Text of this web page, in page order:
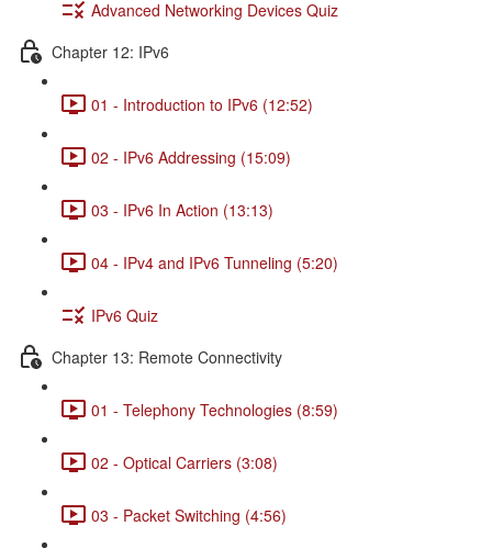
Advanced Networking Devices Quiz
Chapter 12: IPv6
01 - Introduction to IPv6 (12:52)
02 - IPv6 Addressing (15:09)
03 - IPv6 In Action (13:13)
04 - IPv4 and IPv6 Tunneling (5:20)
IPv6 Quiz
Chapter 13: Remote Connectivity
01 - Telephony Technologies (8:59)
02 - Optical Carriers (3:08)
03 - Packet Switching (4:56)